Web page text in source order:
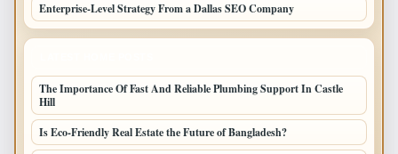
Enterprise-Level Strategy From a Dallas SEO Company
The Importance Of Fast And Reliable Plumbing Support In Castle
Hill
Is Eco-Friendly Real Estate the Future of Bangladesh?